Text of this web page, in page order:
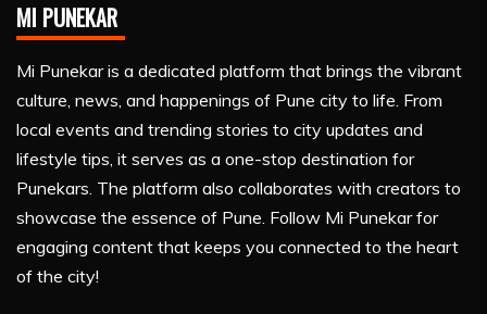
MI PUNEKAR
Mi Punekar is a dedicated platform that brings the vibrant
culture, news, and happenings of Pune city to life. From
local events and trending stories to city updates and
lifestyle tips, it serves as a one-stop destination for
Punekars. The platform also collaborates with creators to
showcase the essence of Pune. Follow Mi Punekar for
engaging content that keeps you connected to the heart
of the city!